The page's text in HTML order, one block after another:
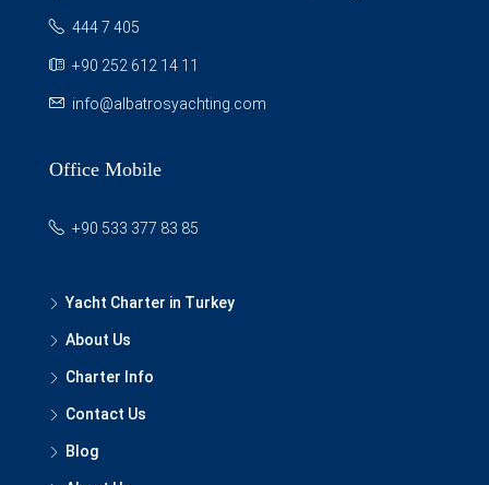
444 7 405
+90 252 612 14 11
info@albatrosyachting.com
Office Mobile
+90 533 377 83 85
Yacht Charter in Turkey
About Us
Charter Info
Contact Us
Blog